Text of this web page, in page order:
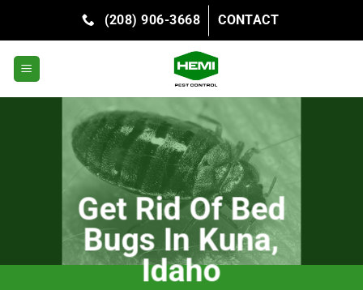
(208) 906-3668 CONTACT
Get Rid Of Bed
Bugs In Kuna,
Idaho